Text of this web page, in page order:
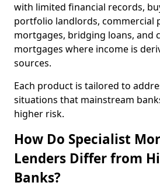
with limited financial records,
portfolio landlords, commercial
mortgages, bridging loans, and
mortgages where income is
sources.
Each product is tailored to
situations that mainstream
higher risk.
How Do Specialist
Lenders Differ from
Banks?